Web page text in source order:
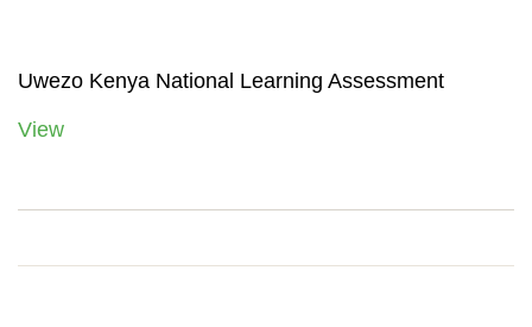
Uwezo Kenya National Learning Assessment
View